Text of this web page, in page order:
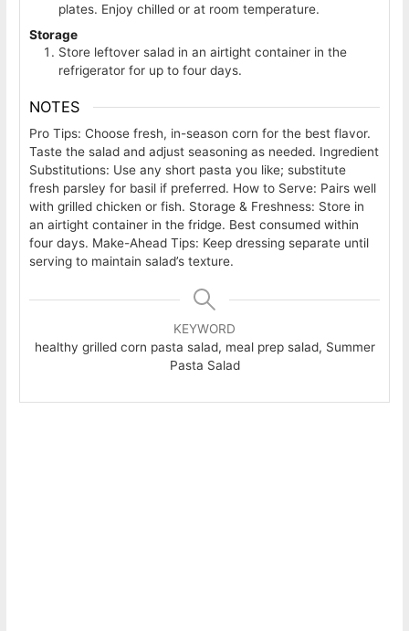
plates. Enjoy chilled or at room temperature.
Storage
Store leftover salad in an airtight container in the
refrigerator for up to four days.
NOTES
Pro Tips: Choose fresh, in-season corn for the best flavor.
Taste the salad and adjust seasoning as needed. Ingredient
Substitutions: Use any short pasta you like; substitute
fresh parsley for basil if preferred. How to Serve: Pairs well
with grilled chicken or fish. Storage & Freshness: Store in
an airtight container in the fridge. Best consumed within
four days. Make-Ahead Tips: Keep dressing separate until
serving to maintain salad’s texture.
KEYWORD
healthy grilled corn pasta salad, meal prep salad, Summer
Pasta Salad